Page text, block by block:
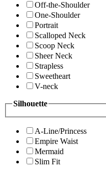
Off-the-Shoulder
One-Shoulder
Portrait
Scalloped Neck
Scoop Neck
Sheer Neck
Strapless
Sweetheart
V-neck
Silhouette
A-Line/Princess
Empire Waist
Mermaid
Slim Fit